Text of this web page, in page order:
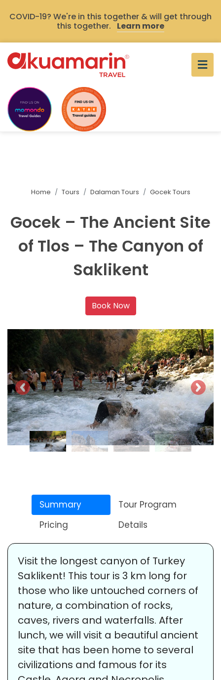
COVID-19? We're in this together & will get through
this together.
Learn more
Home Tours Dalaman Tours Gocek Tours
Gocek – The Ancient Site
of Tlos – The Сanyon of
Saklikent
Book Now
Summary
Tour Program
Pricing
Details
Visit the longest canyon of Turkey
Saklikent! This tour is 3 km long for
those who like untouched corners of
nature, a combination of rocks,
caves, rivers and waterfalls. After
lunch, we will visit a beautiful ancient
site that has been home to several
civilizations and famous for its